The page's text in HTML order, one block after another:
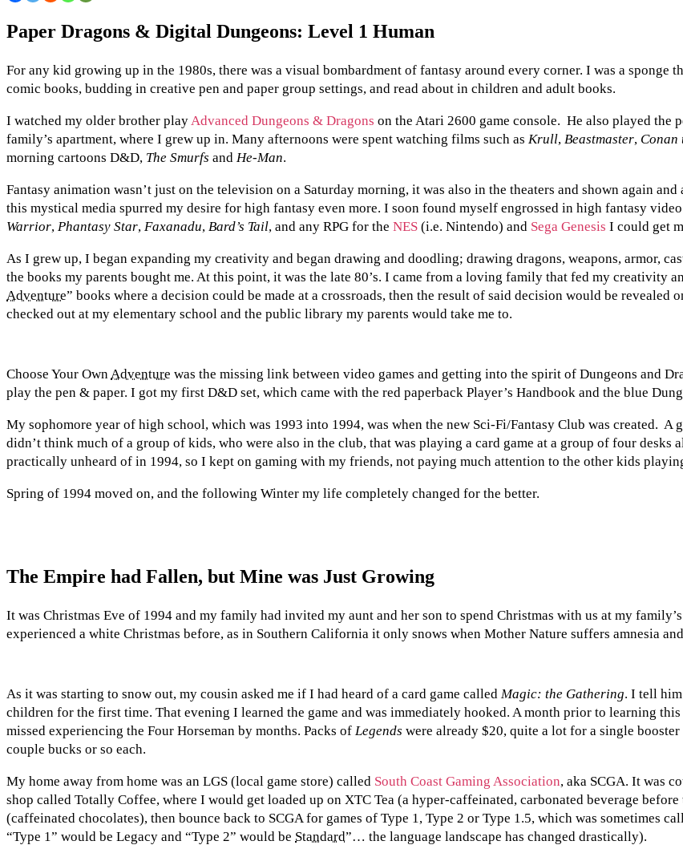
Story:
I
Came
into
Left,
and
Came
Good
Paper Dragons & Digital Dungeons: Level 1 Human
For any kid growing up in the 1980s, there was a visual bombardment of fantasy around every corner. I was a sponge
comic books, budding in creative pen and paper group settings, and read about in children and adult books.
I watched my older brother play Advanced Dungeons & Dragons on the Atari 2600 game console. He also played
family’s apartment, where I grew up in. Many afternoons were spent watching films such as Krull, Beastmaster, Conan
morning cartoons D&D, The Smurfs and He-Man.
Fantasy animation wasn’t just on the television on a Saturday morning, it was also in the theaters and shown again
this mystical media spurred my desire for high fantasy even more. I soon found myself engrossed in high fantasy video
Warrior, Phantasy Star, Faxanadu, Bard’s Tail, and any RPG for the NES (i.e. Nintendo) and Sega Genesis I could get
As I grew up, I began expanding my creativity and began drawing and doodling; drawing dragons, weapons, armor,
the books my parents bought me. At this point, it was the late 80’s. I came from a loving family that fed my creativity
Adventure” books where a decision could be made at a crossroads, then the result of said decision would be revealed
checked out at my elementary school and the public library my parents would take me to.
Choose Your Own Adventure was the missing link between video games and getting into the spirit of Dungeons and
play the pen & paper. I got my first D&D set, which came with the red paperback Player’s Handbook and the blue
My sophomore year of high school, which was 1993 into 1994, was when the new Sci-Fi/Fantasy Club was created.
didn’t think much of a group of kids, who were also in the club, that was playing a card game at a group of four desks
practically unheard of in 1994, so I kept on gaming with my friends, not paying much attention to the other kids
Spring of 1994 moved on, and the following Winter my life completely changed for the better.
The Empire had Fallen, but Mine was Just Growing
It was Christmas Eve of 1994 and my family had invited my aunt and her son to spend Christmas with us at my
experienced a white Christmas before, as in Southern California it only snows when Mother Nature suffers amnesia
As it was starting to snow out, my cousin asked me if I had heard of a card game called Magic: the Gathering. I tell
children for the first time. That evening I learned the game and was immediately hooked. A month prior to learning
missed experiencing the Four Horseman by months. Packs of Legends were already $20, quite a lot for a single
couple bucks or so each.
My home away from home was an LGS (local game store) called South Coast Gaming Association, aka SCGA. It was
shop called Totally Coffee, where I would get loaded up on XTC Tea (a hyper-caffeinated, carbonated beverage
(caffeinated chocolates), then bounce back to SCGA for games of Type 1, Type 2 or Type 1.5, which was sometimes
“Type 1” would be Legacy and “Type 2” would be Standard”… the language landscape has changed drastically).